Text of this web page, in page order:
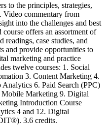
to the principles, strategies,
Video commentary from
into the challenges and best
offers an assortment of
readings, case studies, and
and provide opportunities to
marketing and practice
twelve courses: 1. Social
3. Content Marketing 4.
6. Paid Search (PPC)
Mobile Marketing 9. Digital
Introduction Course
4 and 12. Digital
3.6 credits.